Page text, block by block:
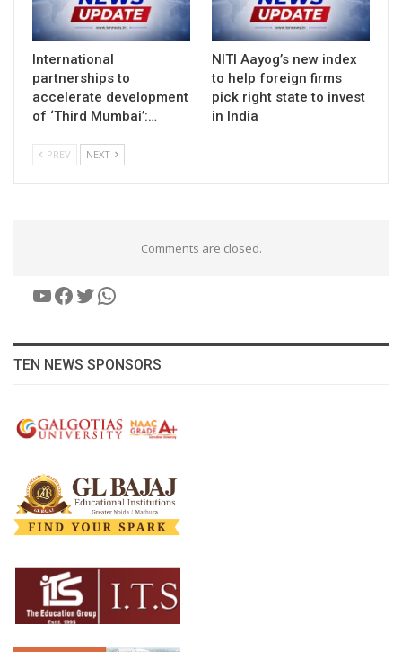
International
partnerships to
accelerate development
of ‘Third Mumbai’:…
NITI Aayog’s new index
to help foreign firms
pick right state to invest
in India
PREV NEXT
Comments are closed.
YouTube
Facebook
Twitter
WhatsApp
TEN NEWS SPONSORS